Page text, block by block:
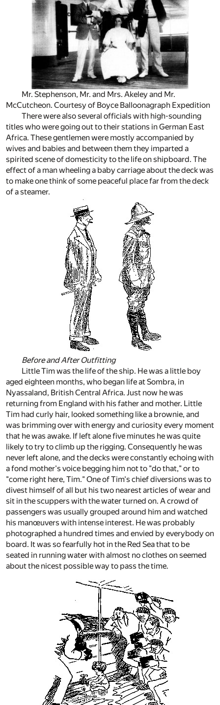
Mr. Stephenson, Mr. and Mrs. Akeley and Mr.
McCutcheon. Courtesy of Boyce Balloonagraph Expedition
There were also several officials with high-sounding
titles who were going out to their stations in German East
Africa. These gentlemen were mostly accompanied by
wives and babies and between them they imparted a
spirited scene of domesticity to the life on shipboard. The
effect of a man wheeling a baby carriage about the deck was
to make one think of some peaceful place far from the deck
of a steamer.
Before and After Outfitting
Little Tim was the life of the ship. He was a little boy
aged eighteen months, who began life at Sombra, in
Nyassaland, British Central Africa. Just now he was
returning from England with his father and mother. Little
Tim had curly hair, looked something like a brownie, and
was brimming over with energy and curiosity every moment
that he was awake. If left alone five minutes he was quite
likely to try to climb up the rigging. Consequently he was
never left alone, and the decks were constantly echoing with
a fond mother's voice begging him not to "do that," or to
"come right here, Tim." One of Tim's chief diversions was to
divest himself of all but his two nearest articles of wear and
sit in the scuppers with the water turned on. A crowd of
passengers was usually grouped around him and watched
his manœuvers with intense interest. He was probably
photographed a hundred times and envied by everybody on
board. It was so fearfully hot in the Red Sea that to be
seated in running water with almost no clothes on seemed
about the nicest possible way to pass the time.